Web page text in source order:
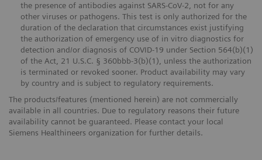
the presence of antibodies against SARS-CoV-2, not for any
other viruses or pathogens. This test is only authorized for the
duration of the declaration that circumstances exist justifying
the authorization of emergency use of in vitro diagnostics for
detection and/or diagnosis of COVID-19 under Section 564(b)(1)
of the Act, 21 U.S.C. § 360bbb-3(b)(1), unless the authorization
is terminated or revoked sooner. Product availability may vary
by country and is subject to regulatory requirements.
The products/features (mentioned herein) are not commercially
available in all countries. Due to regulatory reasons their future
availability cannot be guaranteed. Please contact your local
Siemens Healthineers organization for further details.